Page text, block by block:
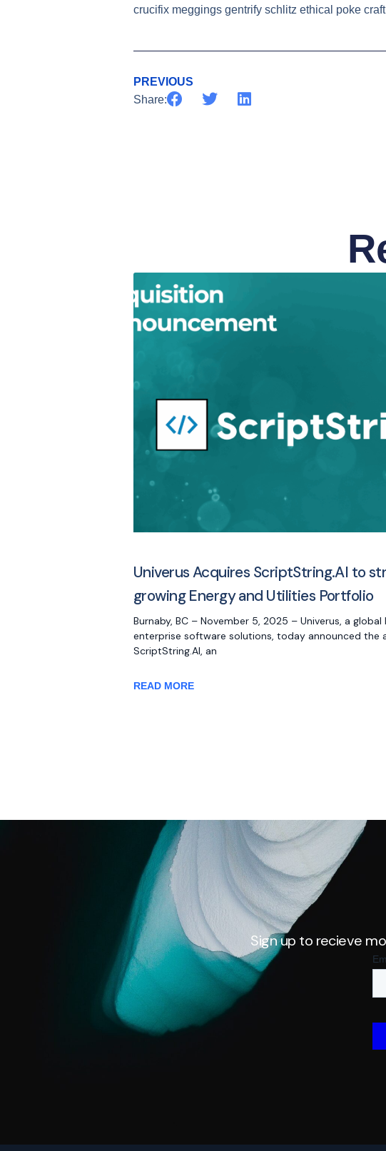
crucifix meggings gentrify schlitz ethical poke craft
PREVIOUS
Share:
Univerus Acquires ScriptString.AI to
growing Energy and Utilities Portfolio
Burnaby, BC – November 5, 2025 – Univerus, a global
enterprise software solutions, today announced the
ScriptString.AI, an
READ MORE
Sign up to recieve